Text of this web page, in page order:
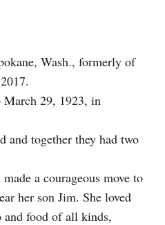
Wash., formerly of
March 29, 1923, in
and together they had two
a courageous move to
her son Jim. She loved
and food of all kinds,